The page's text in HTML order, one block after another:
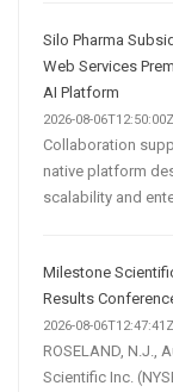
Silo Pharma
Web Services
AI Platform
2026-08-06T12:50:00Z
Collaboration
native platform
scalability and
Milestone
Results
2026-08-06T12:47:41Z
ROSELAND, N.J.,
Scientific Inc.